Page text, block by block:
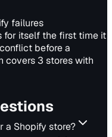
failures
for itself the first time it
before a
covers 3 stores with
a Shopify store?